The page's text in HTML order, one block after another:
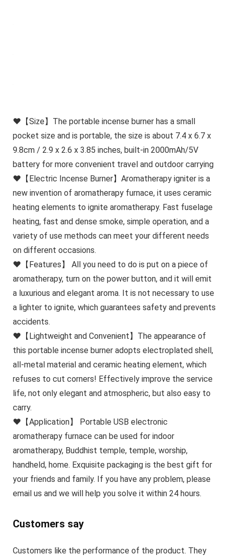
❤【Size】The portable incense burner has a small
pocket size and is portable, the size is about 7.4 x 6.7 x
9.8cm / 2.9 x 2.6 x 3.85 inches, built-in 2000mAh/5V
battery for more convenient travel and outdoor carrying
❤【Electric Incense Burner】Aromatherapy igniter is a
new invention of aromatherapy furnace, it uses ceramic
heating elements to ignite aromatherapy. Fast fuselage
heating, fast and dense smoke, simple operation, and a
variety of use methods can meet your different needs
on different occasions.
❤【Features】 All you need to do is put on a piece of
aromatherapy, turn on the power button, and it will emit
a luxurious and elegant aroma. It is not necessary to use
a lighter to ignite, which guarantees safety and prevents
accidents.
❤【Lightweight and Convenient】The appearance of
this portable incense burner adopts electroplated shell,
all-metal material and ceramic heating element, which
refuses to cut corners! Effectively improve the service
life, not only elegant and atmospheric, but also easy to
carry.
❤【Application】 Portable USB electronic
aromatherapy furnace can be used for indoor
aromatherapy, Buddhist temple, temple, worship,
handheld, home. Exquisite packaging is the best gift for
your friends and family. If you have any problem, please
email us and we will help you solve it within 24 hours.
Customers say
Customers like the performance of the product. They